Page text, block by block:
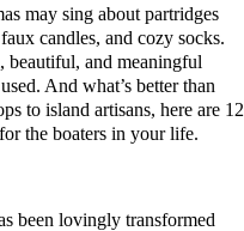
may sing about partridges
candles, and cozy socks.
beautiful, and meaningful
And what’s better than
to island artisans, here are 12
the boaters in your life.
been lovingly transformed